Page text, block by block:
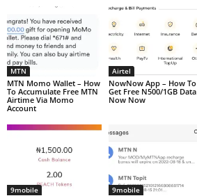
MTN
MTN Momo Wallet – How
To Accumulate Free MTN
Airtime Via Momo
Account
Airtel
NowNow App – How To
Get Free N500/1GB Data
Now Now
9mobile 9mobile